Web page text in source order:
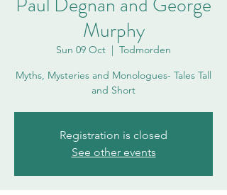
Murphy
Sun 09 Oct
  |
Todmorden
Myths, Mysteries and Monologues- Tales Tall
and Short
Registration is closed
See other events